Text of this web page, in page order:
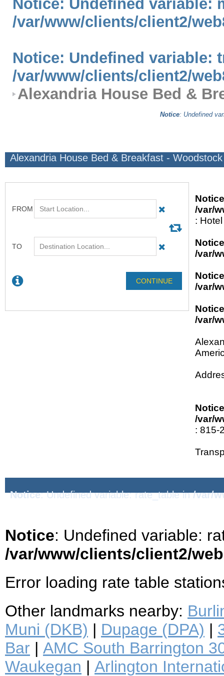
Notice: Undefined variable:
/var/www/clients/client2/
Notice: Undefined variable:
/var/www/clients/client2/
Alexandria House Bed &
Notice: Undefined
Alexandria House Bed & Breakfast - Woodstock
Notice
/var/
:
Notice
/var/
Notice
/var/
Notice
/var/
Notice
/var/
: 815-
Notice: Undefined variable: rate_table in/var/
Notice: Undefined variable:
/var/www/clients/client2/
Error loading rate table
Other landmarks nearby:
Muni (DKB) | Dupage (DPA) |
Bar | AMC South Barrington
Waukegan | Arlington